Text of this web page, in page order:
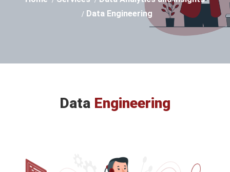
Data Engineering
Data Engineering